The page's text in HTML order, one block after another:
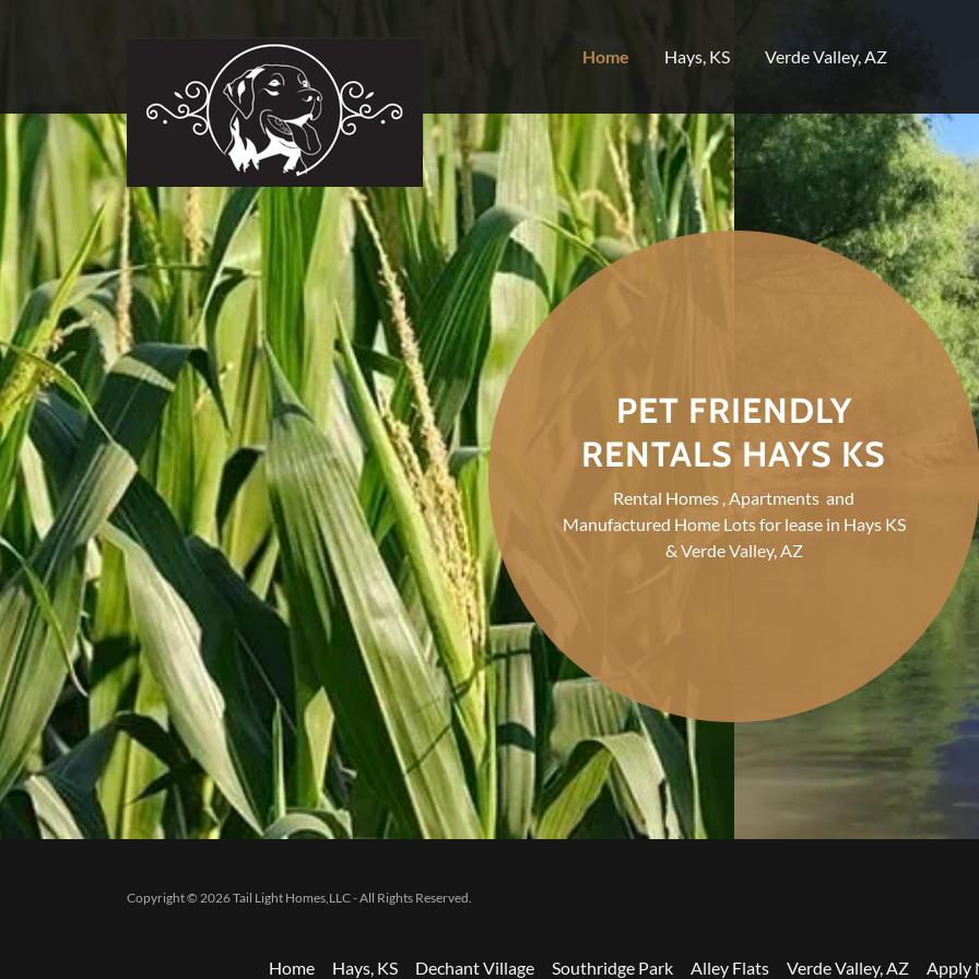
Home Hays, KS Verde Valley, AZ
PET FRIENDLY
RENTALS HAYS KS
Rental Homes , Apartments and
Manufactured Home Lots for lease in Hays KS
& Verde Valley, AZ
Copyright © 2026 Tail Light Homes,LLC - All Rights Reserved.
Home Hays, KS Dechant Village Southridge Park Alley Flats Verde Valley, AZ Apply